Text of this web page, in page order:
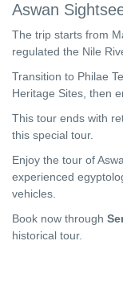
Aswan
The trip starts from
regulated the Nile
Transition to Philae
Heritage Sites, then
This tour ends with
this special tour.
Enjoy the tour of
experienced
vehicles.
Book now through
historical tour.